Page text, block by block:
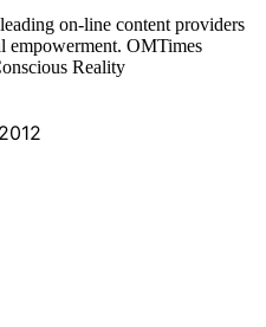
on-line content providers
empowerment. OMTimes
Reality